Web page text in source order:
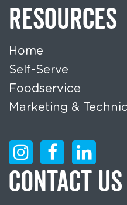
RESOURCES
Home
Self-Serve
Foodservice
Marketing &
CONTACT US